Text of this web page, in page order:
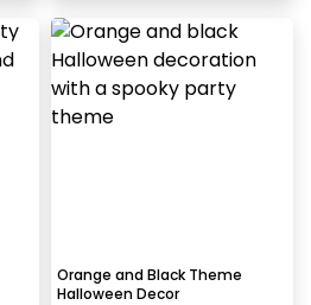
Orange and Black Theme
Halloween Decor